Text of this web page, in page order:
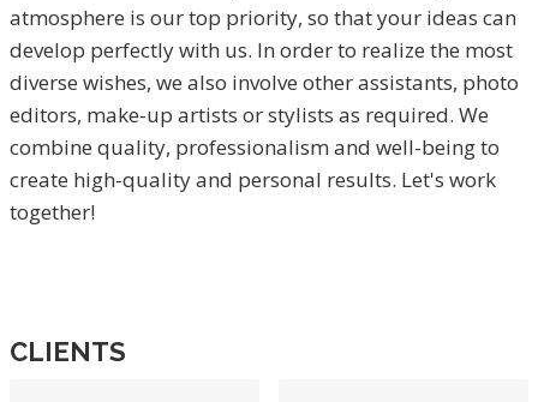
atmosphere is our top priority, so that your ideas can
develop perfectly with us. In order to realize the most
diverse wishes, we also involve other assistants, photo
editors, make-up artists or stylists as required. We
combine quality, professionalism and well-being to
create high-quality and personal results. Let's work
together!
CLIENTS